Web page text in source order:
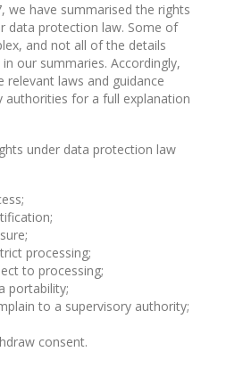
we have summarised the rights
data protection law. Some of
and not all of the details
our summaries. Accordingly,
relevant laws and guidance
for a full explanation
under data protection law
processing;
to processing;
portability;
to a supervisory authority;
consent.